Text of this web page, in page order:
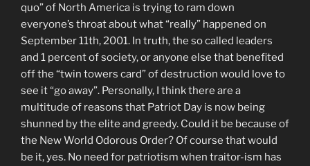
quo” of North America is trying to ram down
everyone’s throat about what “really” happened on
September 11th, 2001. In truth, the so called leaders
and 1 percent of society, or anyone else that benefited
off the “twin towers card” of destruction would love to
see it “go away”. Personally, I think there are a
multitude of reasons that Patriot Day is now being
shunned by the elite and greedy. Could it be because of
the New World Odorous Order? Of course that would
be it, yes. No need for patriotism when traitor-ism has